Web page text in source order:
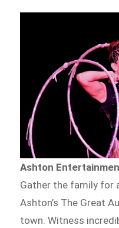
Ashton
Gather the family for
Ashton’s The Great
town. Witness